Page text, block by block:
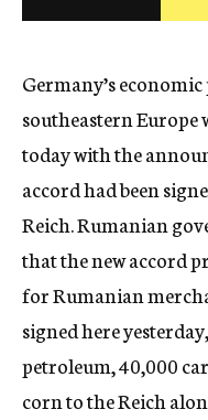
Germany’s
southeastern Europe
today with the
accord had been
Reich. Rumanian
that the new accord
for Rumanian
signed here
petroleum, 40,000
corn to the Reich